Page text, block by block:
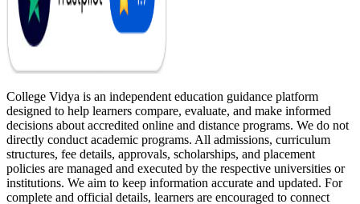
College Vidya is an independent education guidance platform
designed to help learners compare, evaluate, and make informed
decisions about accredited online and distance programs. We do not
directly conduct academic programs. All admissions, curriculum
structures, fee details, approvals, scholarships, and placement
policies are managed and executed by the respective universities or
institutions. We aim to keep information accurate and updated. For
complete and official details, learners are encouraged to connect